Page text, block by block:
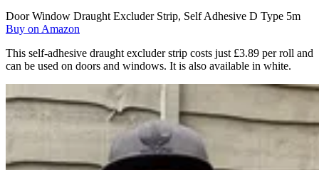
Door Window Draught Excluder Strip, Self Adhesive D Type 5m
Buy on Amazon
This self-adhesive draught excluder strip costs just £3.89 per roll and
can be used on doors and windows. It is also available in white.